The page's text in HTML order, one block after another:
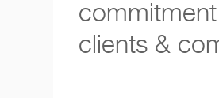
clients &